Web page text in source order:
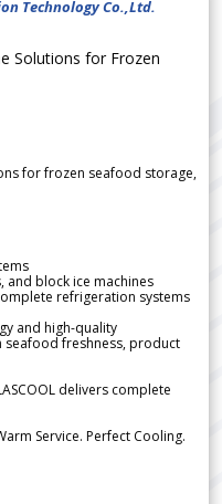
Technology Co.,Ltd.
Solutions for Frozen
for frozen seafood storage,
and block ice machines
refrigeration systems
and high-quality
seafood freshness, product
delivers complete
Service. Perfect Cooling.